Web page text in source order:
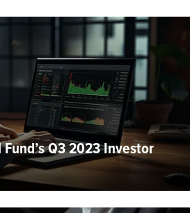
Q3 2023 Investor